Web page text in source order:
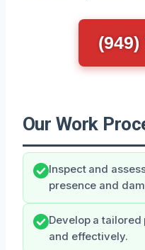
(949)
Our Work
Inspect and
presence and
Develop a
and effectively.